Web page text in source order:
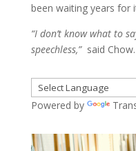
been waiting years for
“I don’t know what to
speechless,”said Chow.
Powered by